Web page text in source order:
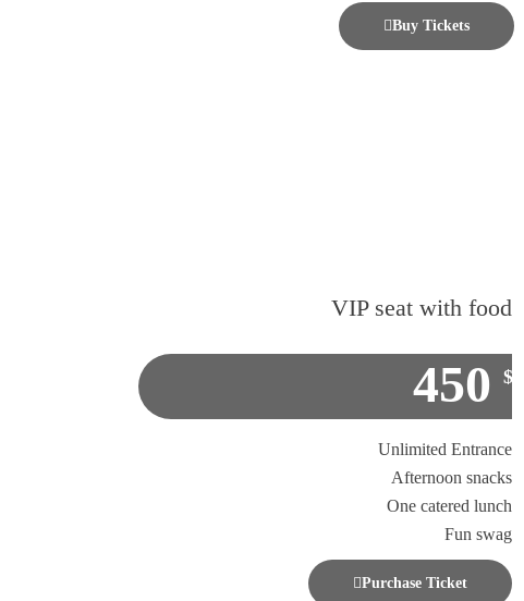
Buy Tickets
VIP seat with food
$
450
Unlimited Entrance
Afternoon snacks
One catered lunch
Fun swag
Purchase Ticket